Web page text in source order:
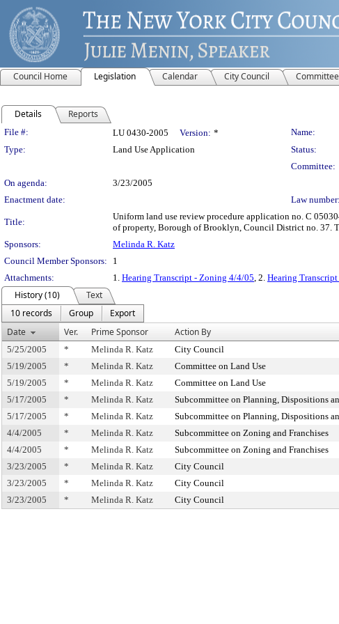
Council Home Legislation Calendar City Council
Details Reports
Legislation Details
File #: LU 0430-2005 Version: * Name:
Type:
Land Use Application Status:
Committee:
On agenda:
3/23/2005
Enactment date:
Law number:
Title:
Uniform land use review procedure application no. C
of property, Borough of Brooklyn, Council District no. 37.
Sponsors:
Melinda R. Katz
Council Member Sponsors:
1
Attachments:
1. Hearing Transcript - Zoning 4/4/05, 2. Hearing
History (10)
Text
10 records
Group
Export
Date
Ver. Prime Sponsor Action By
5/25/2005 * Melinda R. Katz City Council
5/19/2005
* Melinda R. Katz Committee on Land Use
5/19/2005
* Melinda R. Katz Committee on Land Use
5/17/2005
* Melinda R. Katz Subcommittee on Planning, Dispositions
5/17/2005
* Melinda R. Katz Subcommittee on Planning, Dispositions
4/4/2005
* Melinda R. Katz Subcommittee on Zoning and Franchises
4/4/2005
* Melinda R. Katz Subcommittee on Zoning and Franchises
3/23/2005
* Melinda R. Katz City Council
3/23/2005
* Melinda R. Katz City Council
3/23/2005
* Melinda R. Katz City Council